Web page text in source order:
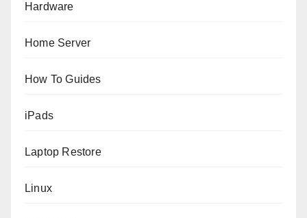
Hardware
Home Server
How To Guides
iPads
Laptop Restore
Linux